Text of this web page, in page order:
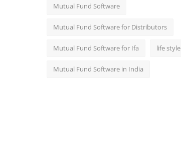
Mutual Fund Software
Mutual Fund Software for Distributors
Mutual Fund Software for Ifa life style
Mutual Fund Software in India